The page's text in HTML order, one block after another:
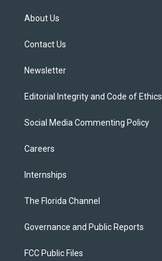
t
e
About Us
Contact Us
Newsletter
Editorial Integrity and Code of Ethics
Social Media Commenting Policy
Careers
Internships
The Florida Channel
Governance and Public Reports
FCC Public Files